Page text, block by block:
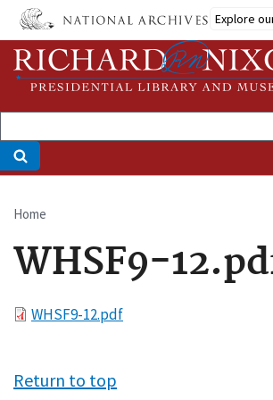
Skip
main
content
Explore
Breadcrumb
Home
WHSF9-
FileWHSF9-12.pdf
Return to top